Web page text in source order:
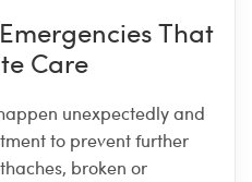
That
Care
unexpectedly and
to prevent further
broken or